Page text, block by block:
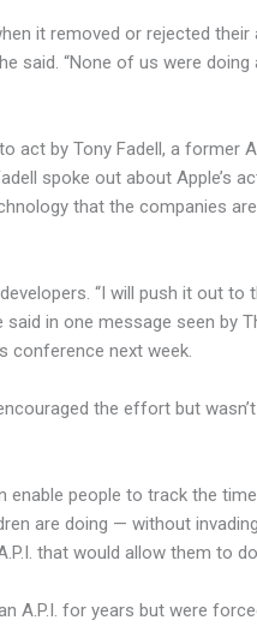
it removed or rejected their
said. “None of us were doing
act by Tony Fadell, a former
spoke out about Apple’s
that the companies
“I will push it out to
said in one message seen by
conference next week.
the effort but
people to track the
are doing — without
that would allow them to
A.P.I. for years but were